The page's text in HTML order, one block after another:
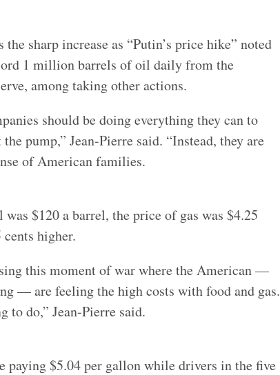
sharp increase as “Putin’s price hike” noted
1 million barrels of oil daily from the
among taking other actions.
should be doing everything they can to
pump,” Jean-Pierre said. “Instead, they are
of American families.
$120 a barrel, the price of gas was $4.25
cents higher.
this moment of war where the American —
— are feeling the high costs with food and gas.
to do,” Jean-Pierre said.
paying $5.04 per gallon while drivers in the five